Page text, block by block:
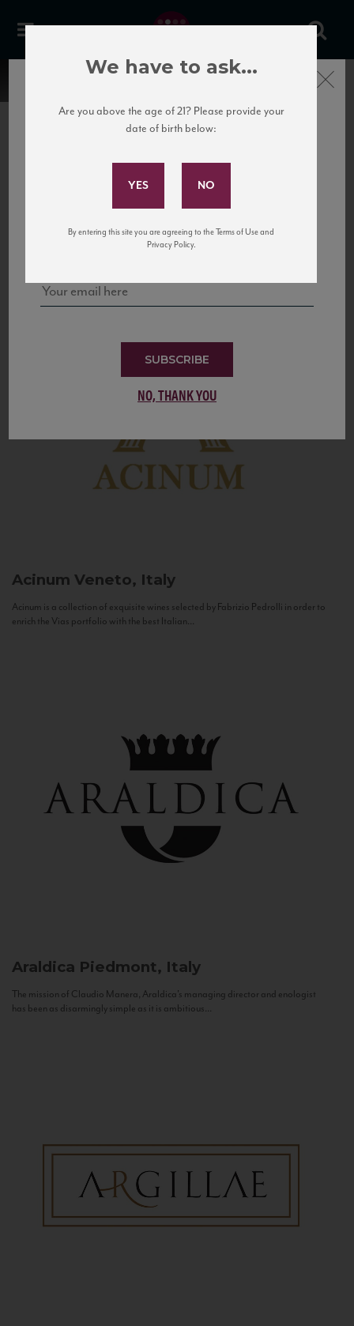
United States
to California’s...
Acinum Veneto, Italy
Acinum is a collection of exquisite wines selected by Fabrizio Pedrolli in order to
enrich the Vias portfolio with the best Italian...
Araldica Piedmont, Italy
The mission of Claudio Manera, Araldica's managing director and enologist
has been as disarmingly simple as it is ambitious...
Subscribe to Our Mailing
and tastings!
SUBSCRIBE
NO, THANK YOU
Close
We have to ask...
Are you above the age of 21? Please provide your
date of birth below:
By entering this site you are agreeing to the Terms of Use and
Privacy Policy.